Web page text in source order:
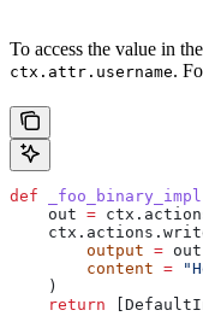
To access the value in
ctx.attr.username.
def _foo_binary_impl
    out
=
        output
=
        content
=
    )
    return